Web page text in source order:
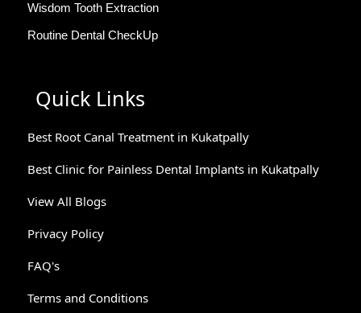
Wisdom Tooth Extraction
Routine Dental CheckUp
Quick Links
Best Root Canal Treatment in Kukatpally
Best Clinic for Painless Dental Implants in Kukatpally
View All Blogs
Privacy Policy
FAQ's
Terms and Conditions